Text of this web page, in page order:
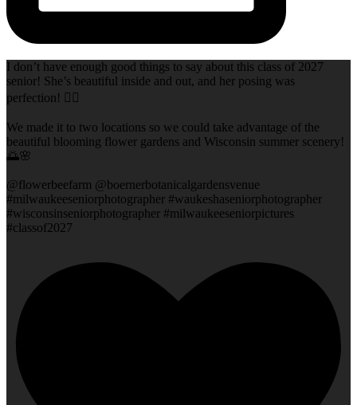
I don’t have enough good things to say about this class of 2027
senior! She’s beautiful inside and out, and her posing was
perfection! 👌🏻
We made it to two locations so we could take advantage of the
beautiful blooming flower gardens and Wisconsin summer scenery!
🌅🌸
@flowerbeefarm @boernerbotanicalgardensvenue
#milwaukeeseniorphotographer #waukeshaseniorphotographer
#wisconsinseniorphotographer #milwaukeeseniorpictures
#classof2027